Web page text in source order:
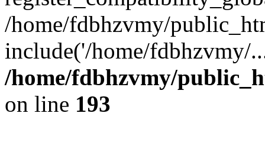
/home/fdbhzvmy/
include('/home/
/home/fdbhzvmy/
on line 193